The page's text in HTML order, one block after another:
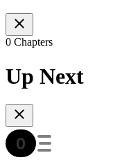
0 Chapters
Up Next